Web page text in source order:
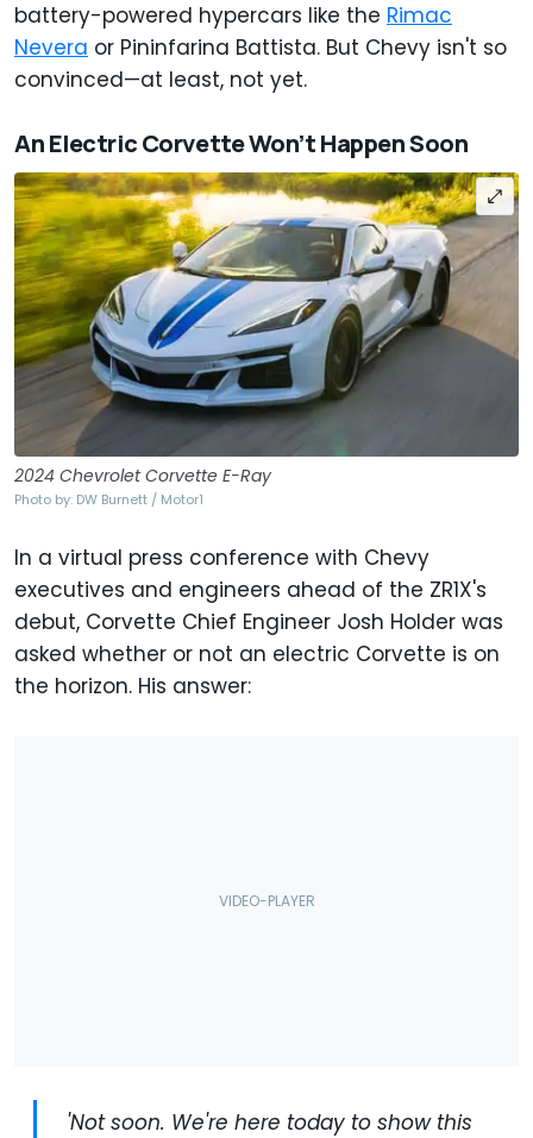
battery-powered hypercars like the Rimac
Nevera or Pininfarina Battista. But Chevy isn't so
convinced—at least, not yet.
An Electric Corvette Won’t Happen Soon
2024 Chevrolet Corvette E-Ray
Photo by: DW Burnett / Motor1
In a virtual press conference with Chevy
executives and engineers ahead of the ZR1X's
debut, Corvette Chief Engineer Josh Holder was
asked whether or not an electric Corvette is on
the horizon. His answer:
'Not soon. We're here today to show this